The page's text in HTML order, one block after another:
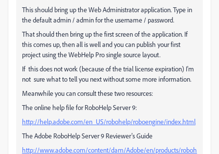
This should bring up the Web Administrator application. Type in
the default admin / admin for the username / password.
That should then bring up the first screen of the application. If
this comes up, then all is well and you can publish your first
project using the WebHelp Pro single source layout.
If this does not work (because of the trial license expiration) I'm
not sure what to tell you next without some more information.
Meanwhile you can consult these two resources:
The online help file for RoboHelp Server 9:
http://help.adobe.com/en_US/robohelp/roboengine/index.html
The Adobe RoboHelp Server 9 Reviewer's Guide
http://www.adobe.com/content/dam/Adobe/en/products/roboh